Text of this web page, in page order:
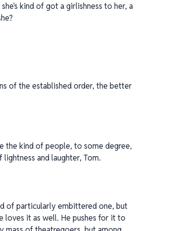
kind of got a girlishness to her, a
of the established order, the better
the kind of people, to some degree,
and laughter, Tom.
of particularly embittered one, but
loves it as well. He pushes for it to